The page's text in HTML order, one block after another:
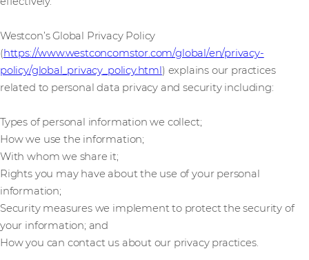
Westcon’s Global Privacy Policy
(https://www.westconcomstor.com/global/en/privacy-
policy/global_privacy_policy.html) explains our practices
related to personal data privacy and security including:
Types of personal information we collect;
How we use the information;
With whom we share it;
Rights you may have about the use of your personal
information;
Security measures we implement to protect the security of
your information; and
How you can contact us about our privacy practices.